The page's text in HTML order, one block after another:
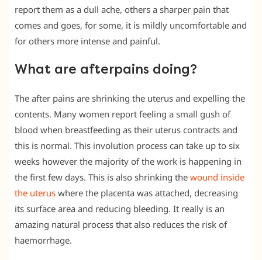
report them as a dull ache, others a sharper pain that
comes and goes, for some, it is mildly uncomfortable and
for others more intense and painful.
What are afterpains doing?
The after pains are shrinking the uterus and expelling the
contents. Many women report feeling a small gush of
blood when breastfeeding as their uterus contracts and
this is normal. This involution process can take up to six
weeks however the majority of the work is happening in
the first few days. This is also shrinking the wound inside
the uterus where the placenta was attached, decreasing
its surface area and reducing bleeding. It really is an
amazing natural process that also reduces the risk of
haemorrhage.